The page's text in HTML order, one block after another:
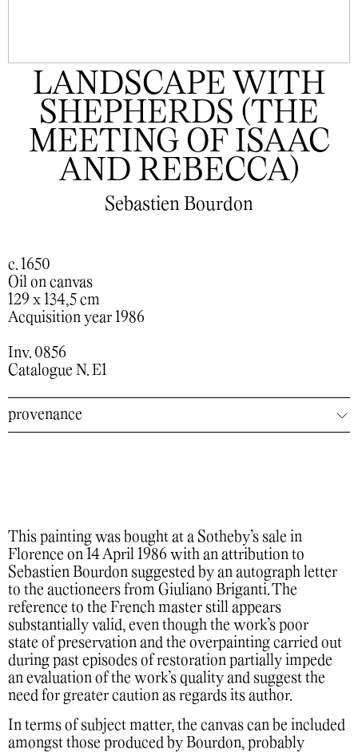
LANDSCAPE WITH
SHEPHERDS (THE
MEETING OF ISAAC
AND REBECCA)
Sebastien Bourdon
c. 1650
Oil on canvas
129 x 134,5 cm
Acquisition year 1986
Inv. 0856
Catalogue N. E1
provenance
This painting was bought at a Sotheby’s sale in
Florence on 14 April 1986 with an attribution to
Sebastien Bourdon suggested by an autograph letter
to the auctioneers from Giuliano Briganti. The
reference to the French master still appears
substantially valid, even though the work’s poor
state of preservation and the overpainting carried out
during past episodes of restoration partially impede
an evaluation of the work’s quality and suggest the
need for greater caution as regards its author.
In terms of subject matter, the canvas can be included
amongst those produced by Bourdon, probably